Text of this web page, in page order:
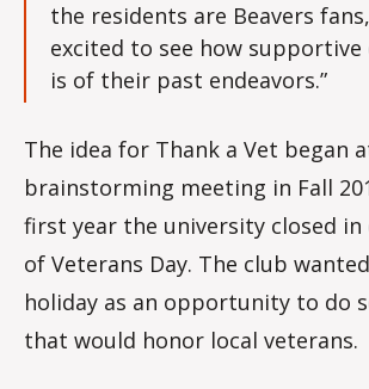
the residents are Beavers
excited to see how
is of their past endeavors.”
The idea for Thank a Vet began
brainstorming meeting in Fall
first year the university closed in
of Veterans Day. The club
holiday as an opportunity to do
that would honor local veterans.